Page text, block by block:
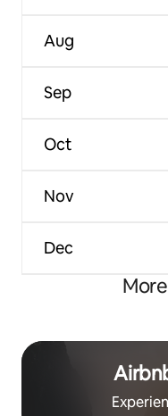
Aug
Sep
Oct
Nov
Dec